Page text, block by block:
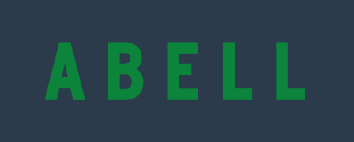
provide accurate descriptions and images of products
online. It is the buyer's responsibility to review all of
the information provided about a lot before placing a
bid. The buyer acknowledges that the products are